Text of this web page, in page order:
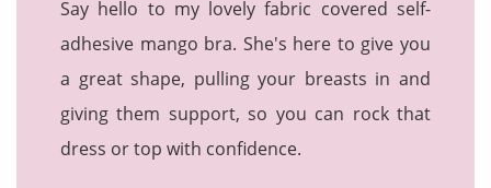
Say hello to my lovely fabric covered self-
adhesive mango bra. She's here to give you
a great shape, pulling your breasts in and
giving them support, so you can rock that
dress or top with confidence.